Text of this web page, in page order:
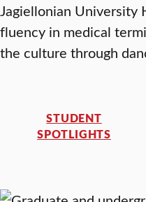
Jagiellonian University
fluency in medical
the culture through
STUDENT
SPOTLIGHTS